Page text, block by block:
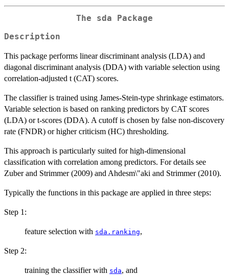
The sda Package
Description
This package performs linear discriminant analysis (LDA) and
diagonal discriminant analysis (DDA) with variable selection using
correlation-adjusted t (CAT) scores.
The classifier is trained using James-Stein-type shrinkage estimators.
Variable selection is based on ranking predictors by CAT scores
(LDA) or t-scores (DDA). A cutoff is chosen by false non-discovery
rate (FNDR) or higher criticism (HC) thresholding.
This approach is particularly suited for high-dimensional
classification with correlation among predictors. For details see
Zuber and Strimmer (2009) and Ahdesm\"aki and Strimmer (2010).
Typically the functions in this package are applied in three steps:
Step 1:
feature selection with sda.ranking,
Step 2:
training the classifier with sda, and